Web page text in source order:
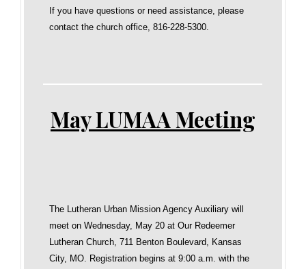
If you have questions or need assistance, please
contact the church office, 816-228-5300.
May LUMAA Meeting
The Lutheran Urban Mission Agency Auxiliary will
meet on Wednesday, May 20 at Our Redeemer
Lutheran Church, 711 Benton Boulevard, Kansas
City, MO. Registration begins at 9:00 a.m. with the